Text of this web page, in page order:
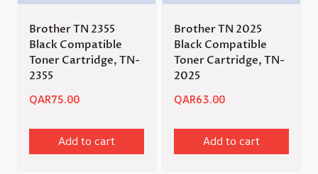
Brother TN 2355
Black Compatible
Toner Cartridge, TN-
2355
QAR75.00
Add to cart
Brother TN 2025
Black Compatible
Toner Cartridge, TN-
2025
QAR63.00
Add to cart